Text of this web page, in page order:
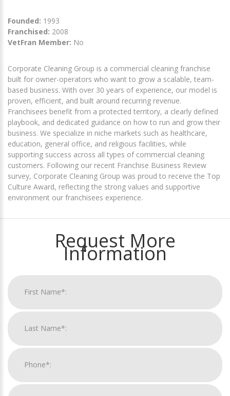
Founded: 1993
Franchised: 2008
VetFran Member: No
Corporate Cleaning Group is a commercial cleaning franchise
built for owner-operators who want to grow a scalable, team-
based business. With over 30 years of experience, our model is
proven, efficient, and built around recurring revenue.
Franchisees benefit from a protected territory, a clearly defined
playbook, and dedicated guidance on how to run and grow their
business. We specialize in niche markets such as healthcare,
education, general office, and religious facilities, while
supporting success across all types of commercial cleaning
customers. Following our recent Franchise Business Review
survey, Corporate Cleaning Group was proud to receive the Top
Culture Award, reflecting the strong values and supportive
environment our franchisees experience.
Request More
Information